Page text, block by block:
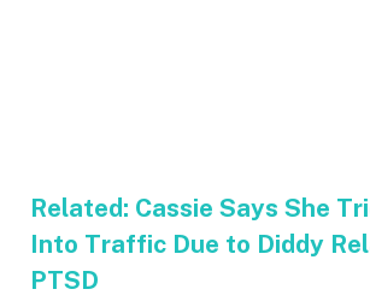
Related: Cassie Says She
Into Traffic Due to Diddy
PTSD